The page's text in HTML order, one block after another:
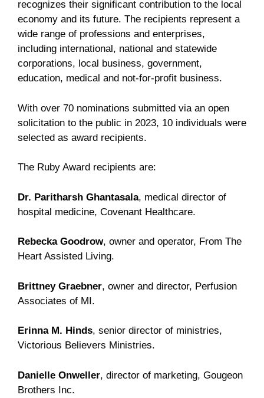
recognizes their significant contribution to the local
economy and its future. The recipients represent a
wide range of professions and enterprises,
including international, national and statewide
corporations, local business, government,
education, medical and not-for-profit business.
With over 70 nominations submitted via an open
solicitation to the public in 2023, 10 individuals were
selected as award recipients.
The Ruby Award recipients are:
Dr. Paritharsh Ghantasala, medical director of
hospital medicine, Covenant Healthcare.
Rebecka Goodrow, owner and operator, From The
Heart Assisted Living.
Brittney Graebner, owner and director, Perfusion
Associates of MI.
Erinna M. Hinds, senior director of ministries,
Victorious Believers Ministries.
Danielle Onweller, director of marketing, Gougeon
Brothers Inc.